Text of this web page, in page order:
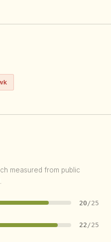
measured from public
20 /25
22/25